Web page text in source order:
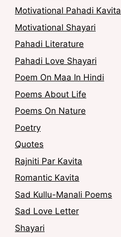
Motivational Pahadi Kavita
Motivational Shayari
Pahadi Literature
Pahadi Love Shayari
Poem On Maa In Hindi
Poems About Life
Poems On Nature
Poetry
Quotes
Rajniti Par Kavita
Romantic Kavita
Sad Kullu-Manali Poems
Sad Love Letter
Shayari